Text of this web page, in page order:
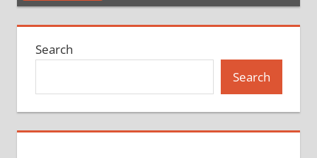
Search
Search